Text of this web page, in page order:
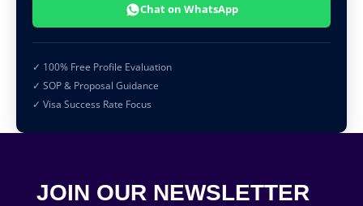
Chat on WhatsApp
✓ 100% Free Profile Evaluation
✓ SOP & Proposal Guidance
✓ Visa Success Rate Focus
JOIN OUR NEWSLETTER